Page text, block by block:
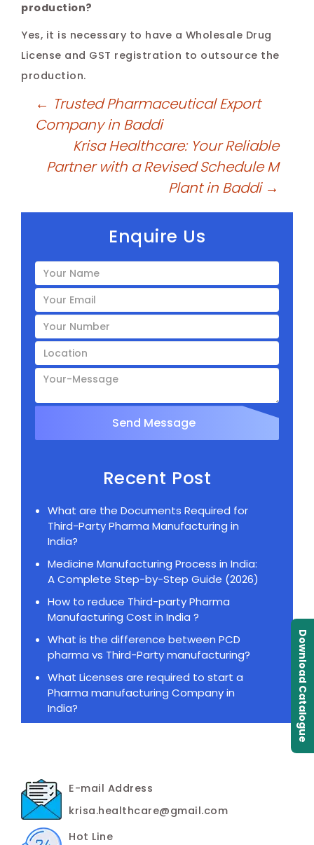
production?
Yes, it is necessary to have a Wholesale Drug
License and GST registration to outsource the
production.
← Trusted Pharmaceutical Export
Company in Baddi
Krisa Healthcare: Your Reliable
Partner with a Revised Schedule M
Plant in Baddi →
Enquire Us
Recent Post
What are the Documents Required for
Third-Party Pharma Manufacturing in
India?
Medicine Manufacturing Process in India:
A Complete Step-by-Step Guide (2026)
How to reduce Third-party Pharma
Manufacturing Cost in India ?
What is the difference between PCD
pharma vs Third-Party manufacturing?
What Licenses are required to start a
Pharma manufacturing Company in
India?
Hot Line
E-mail Address
krisa.healthcare@gmail.com
Download Catalogue